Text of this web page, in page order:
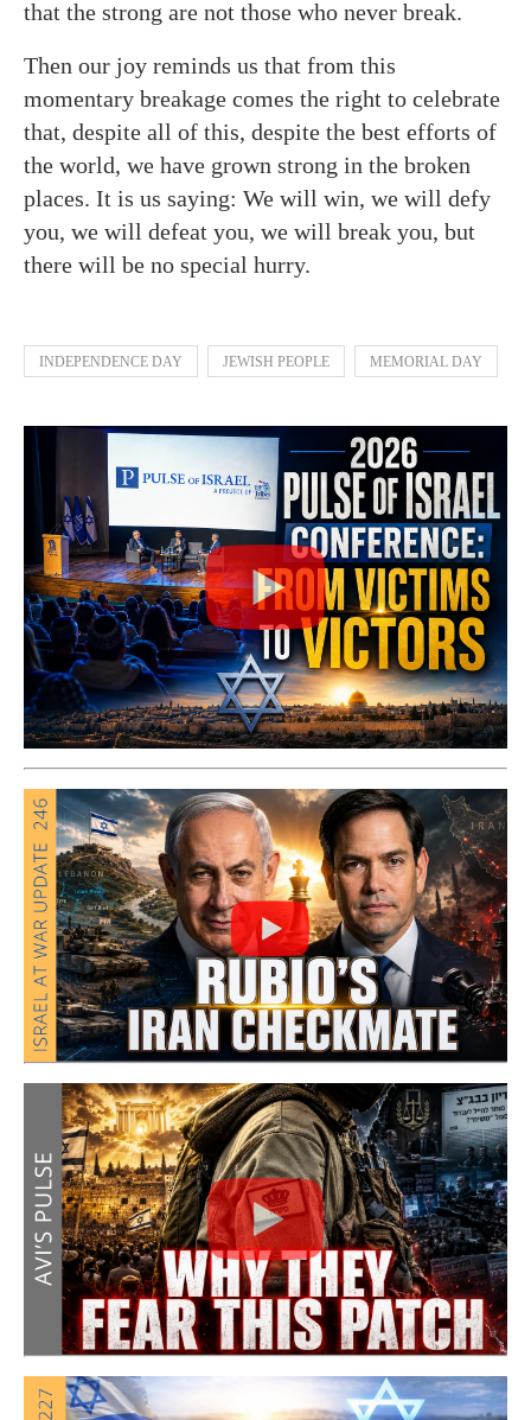
that the strong are not those who never break.
Then our joy reminds us that from this
momentary breakage comes the right to celebrate
that, despite all of this, despite the best efforts of
the world, we have grown strong in the broken
places. It is us saying: We will win, we will defy
you, we will defeat you, we will break you, but
there will be no special hurry.
INDEPENDENCE DAY JEWISH PEOPLE MEMORIAL DAY